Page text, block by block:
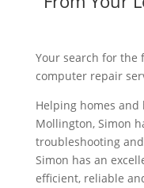
Your search for the
computer repair
Helping homes
Mollington, Simon
troubleshooting
Simon has an
efficient, reliable